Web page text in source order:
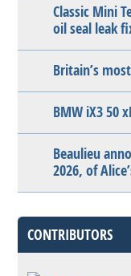
Classic Mini
oil seal leak
Britain’s
BMW iX3 50
Beaulieu
2026, of
CONTRIBUTORS